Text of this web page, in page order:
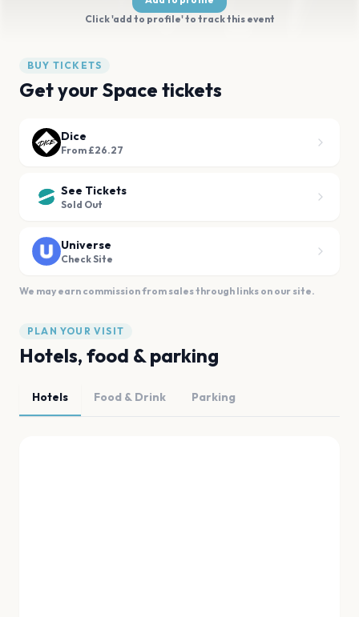
Click 'add to profile' to track this event
BUY TICKETS
Get your Space tickets
Dice
From £26.27
See Tickets
Sold Out
Universe
Check Site
We may earn commission from sales through links on our site.
PLAN YOUR VISIT
Hotels, food & parking
Hotels Food & Drink Parking